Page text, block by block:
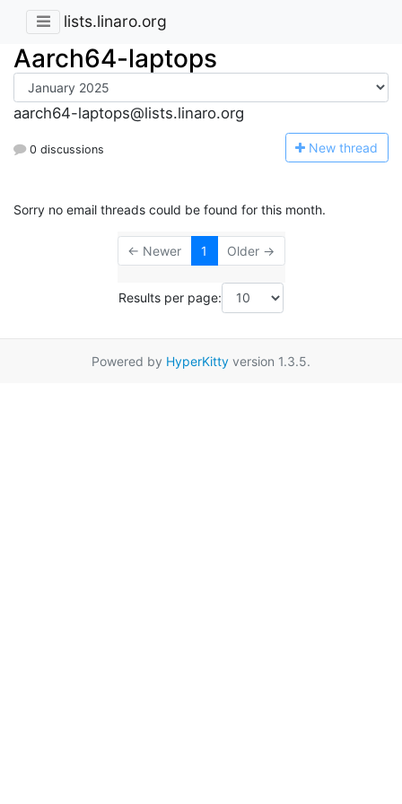
lists.linaro.org
Aarch64-laptops
aarch64-laptops@lists.linaro.org
0 discussions New thread
Sorry no email threads could be found for this month.
← Newer 1 Older →
Results per page:
Powered by HyperKitty version 1.3.5.